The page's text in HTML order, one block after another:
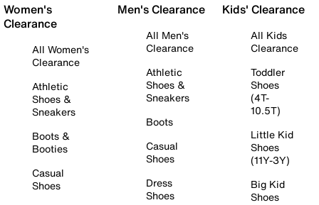
Women's
Clearance
All Women's
Clearance
Athletic
Shoes &
Sneakers
Boots &
Booties
Casual
Shoes
Men's Clearance
All Men's
Clearance
Athletic
Shoes &
Sneakers
Boots
Casual
Shoes
Dress
Shoes
Kids' Clearance
All Kids
Clearance
Toddler
Shoes
(4T-
10.5T)
Little Kid
Shoes
(11Y-3Y)
Big Kid
Shoes